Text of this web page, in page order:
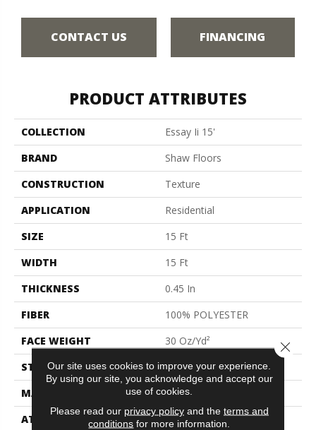
CONTACT US FINANCING
PRODUCT ATTRIBUTES
COLLECTION
Essay Ii 15'
BRAND
Shaw Floors
CONSTRUCTION
Texture
APPLICATION
Residential
SIZE
15 Ft
WIDTH
15 Ft
THICKNESS
0.45 In
FIBER
100% POLYESTER
FACE WEIGHT
30 Oz/yd²
STYLE
Texture
MATERIAL
100% POLYESTER
ATTACHED PAD
Polypropylene, Classicbac
Our site uses cookies to improve your experience.
By using our site, you acknowledge and accept our
use of cookies.
Please read our privacy policyand the terms and
conditions for more information.
Close